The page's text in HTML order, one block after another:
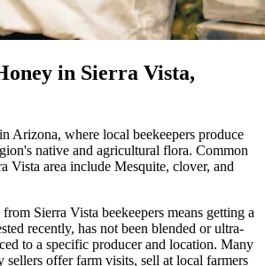
in Sierra Vista,
Arizona, where local beekeepers produce
native and agricultural flora. Common
Vista area include Mesquite, clover, and
Sierra Vista beekeepers means getting a
recently, has not been blended or ultra-
to a specific producer and location. Many
sellers offer farm visits, sell at local farmers